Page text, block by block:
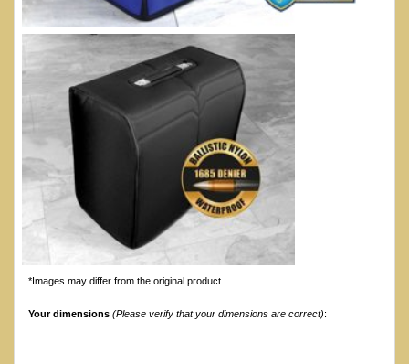
*Images may differ from the original product.
Your dimensions (Please verify that your dimensions are correct):